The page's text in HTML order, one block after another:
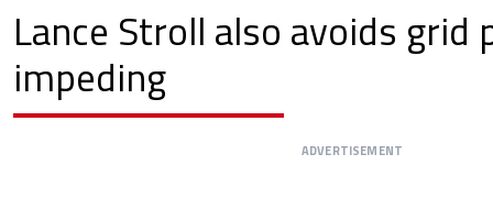
Lance Stroll also avoids grid
impeding
ADVERTISEMENT